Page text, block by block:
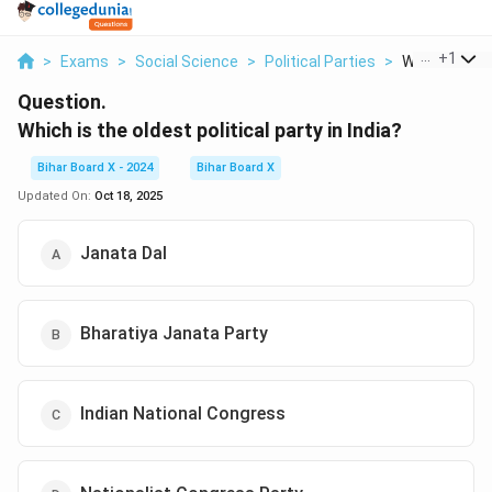
> Exams > Social Science > Political Parties > Which Is
+1
Question.
Which is the oldest political party in India?
Bihar Board X - 2024
Bihar Board X
Updated On: Oct 18, 2025
Janata Dal
Bharatiya Janata Party
Indian National Congress